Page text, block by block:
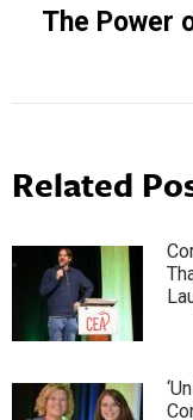
The Power
Related